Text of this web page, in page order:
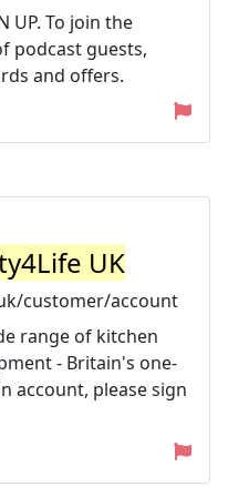
UP. To join the
podcast guests,
and offers.
UK
customer/account
range of kitchen
- Britain's one-
account, please sign